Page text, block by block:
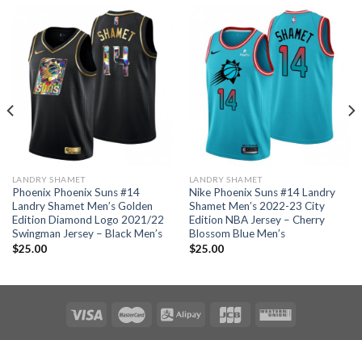
LANDRY SHAMET
Phoenix Phoenix Suns #14
Landry Shamet Men’s Golden
Edition Diamond Logo 2021/22
Swingman Jersey – Black Men’s
$25.00
LANDRY SHAMET
Nike Phoenix Suns #14 Landry
Shamet Men’s 2022-23 City
Edition NBA Jersey – Cherry
Blossom Blue Men’s
$25.00